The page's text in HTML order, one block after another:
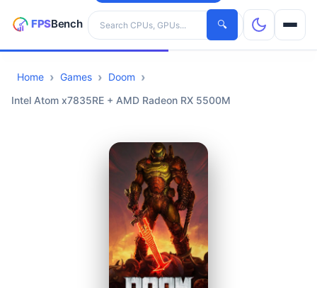
Search hardware
🔍
CPUs
Home Games
Doom
Intel Atom x7835RE + AMD Radeon RX 5500M